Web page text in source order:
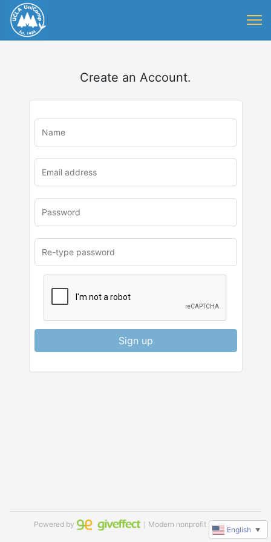
Create an Account.
u
Sign up
Powered by ｜Modern nonprofit software
English ▼